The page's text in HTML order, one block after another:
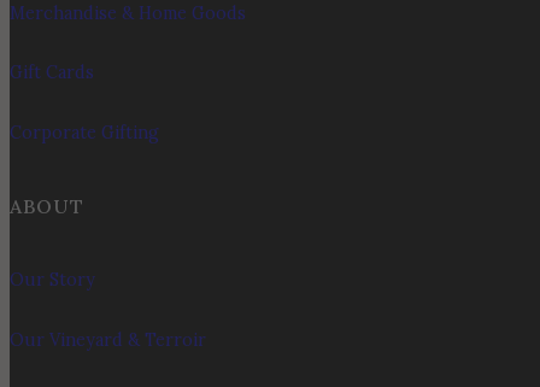
Merchandise & Home Goods
Gift Cards
Corporate Gifting
ABOUT
Our Story
Our Vineyard & Terroir